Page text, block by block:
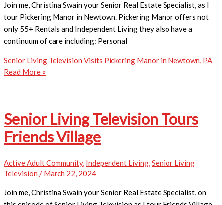
Join me, Christina Swain your Senior Real Estate Specialist, as I
tour Pickering Manor in Newtown. Pickering Manor offers not
only 55+ Rentals and Independent Living they also have a
continuum of care including: Personal
Senior Living Television Visits Pickering Manor in Newtown, PA
Read More »
Senior Living Television Tours
Friends Village
Active Adult Community, Independent Living,Senior Living
Television / March 22, 2024
Join me, Christina Swain your Senior Real Estate Specialist, on